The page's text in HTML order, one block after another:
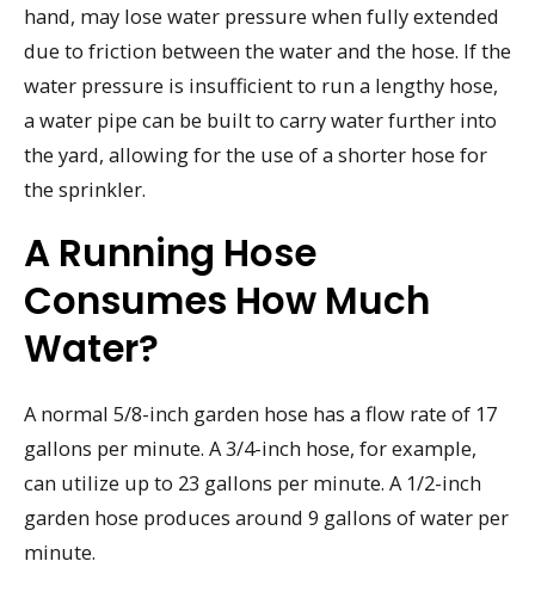
hand, may lose water pressure when fully extended
due to friction between the water and the hose. If the
water pressure is insufficient to run a lengthy hose,
a water pipe can be built to carry water further into
the yard, allowing for the use of a shorter hose for
the sprinkler.
A Running Hose
Consumes How Much
Water?
A normal 5/8-inch garden hose has a flow rate of 17
gallons per minute. A 3/4-inch hose, for example,
can utilize up to 23 gallons per minute. A 1/2-inch
garden hose produces around 9 gallons of water per
minute.